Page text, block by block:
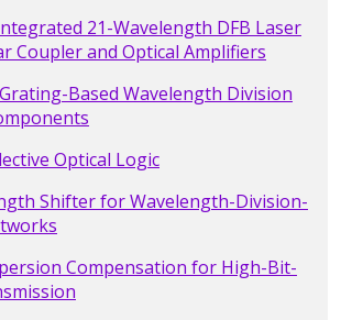
21-Wavelength DFB Laser
Coupler and Optical Amplifiers
Based Wavelength Division
Optical Logic
Shifter for Wavelength-Division-
Compensation for High-Bit-